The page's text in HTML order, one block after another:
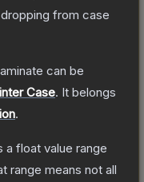
from case
can be
Case. It belongs
.
a float value range
range means not all